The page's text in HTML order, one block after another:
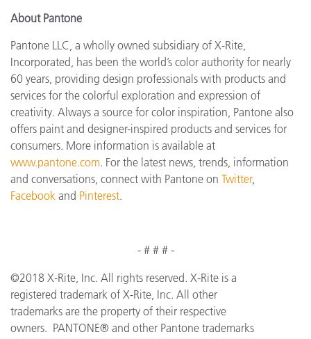
About Pantone
Pantone LLC, a wholly owned subsidiary of X-Rite,
Incorporated, has been the world’s color authority for nearly
60 years, providing design professionals with products and
services for the colorful exploration and expression of
creativity. Always a source for color inspiration, Pantone also
offers paint and designer-inspired products and services for
consumers. More information is available at
www.pantone.com. For the latest news, trends, information
and conversations, connect with Pantone on Twitter,
Facebook and Pinterest.
- # # # -
©2018 X-Rite, Inc. All rights reserved. X-Rite is a
registered trademark of X-Rite, Inc. All other
trademarks are the property of their respective
owners. PANTONE® and other Pantone trademarks